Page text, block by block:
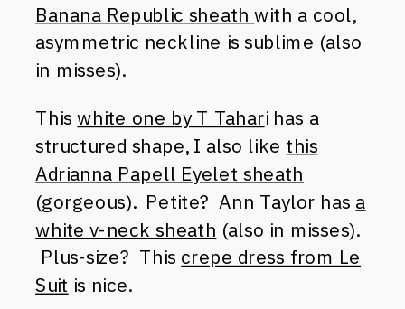
Banana Republic sheathwith a cool,
asymmetric neckline is sublime (also
in misses).
Thiswhite one by T Tahari has a
structured shape, I also like this
Adrianna Papell Eyelet sheath
(gorgeous). Petite? Ann Taylor has a
white v-neck sheath (also in misses).
Plus-size? This crepe dress from Le
Suit is nice.